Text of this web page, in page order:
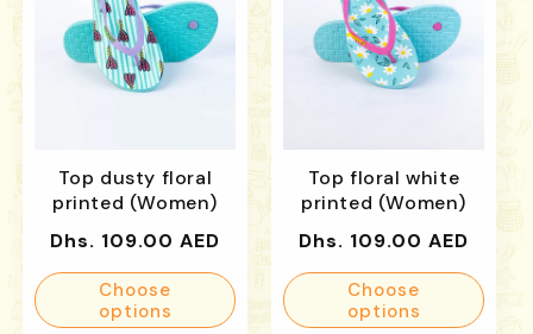
Top dusty floral
printed (Women)
Regular
price
Dhs. 109.00 AED
Choose
options
Top floral white
printed (Women)
Regular
price
Dhs. 109.00 AED
Choose
options